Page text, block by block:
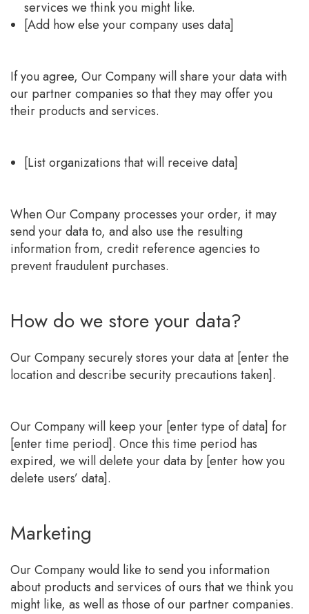
services we think you might like.
[Add how else your company uses data]
If you agree, Our Company will share your data with
our partner companies so that they may offer you
their products and services.
[List organizations that will receive data]
When Our Company processes your order, it may
send your data to, and also use the resulting
information from, credit reference agencies to
prevent fraudulent purchases.
How do we store your data?
Our Company securely stores your data at [enter the
location and describe security precautions taken].
Our Company will keep your [enter type of data] for
[enter time period]. Once this time period has
expired, we will delete your data by [enter how you
delete users’ data].
Marketing
Our Company would like to send you information
about products and services of ours that we think you
might like, as well as those of our partner companies.